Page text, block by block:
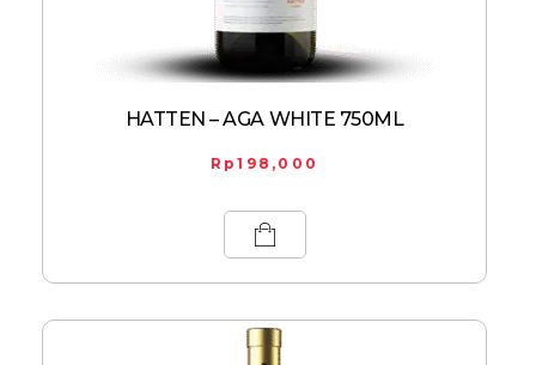
HATTEN – AGA WHITE 750ML
Rp198,000